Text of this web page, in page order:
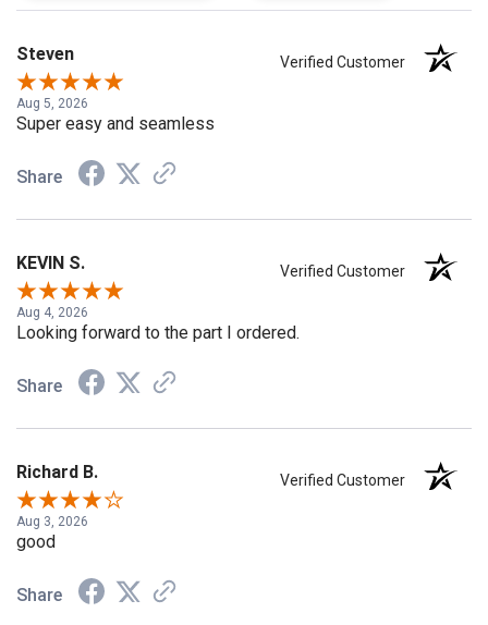
Steven Verified Customer
Aug 5, 2026
Super easy and seamless
Share
KEVIN S. Verified Customer
Aug 4, 2026
Looking forward to the part I ordered.
Share
Richard B. Verified Customer
Aug 3, 2026
good
Share